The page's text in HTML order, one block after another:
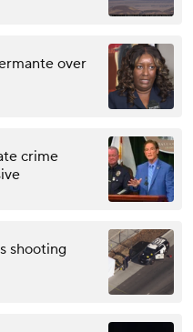
over
crime
shooting